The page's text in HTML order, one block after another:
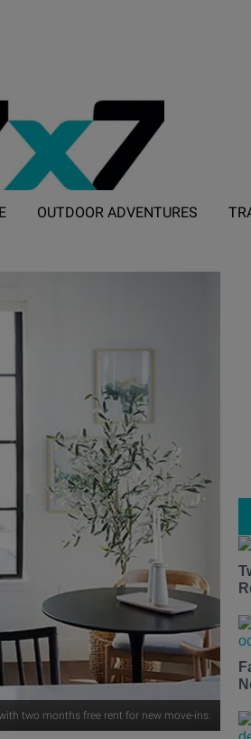
OUTDOOR ADVENTURES
two months free rent for new move-ins.